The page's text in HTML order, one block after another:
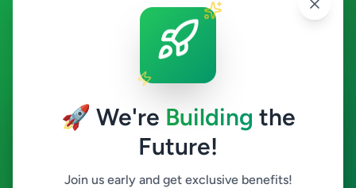
🚀 We're Building the
Future!
Join us early and get exclusive benefits!
Home & Garden in
Maharagama
Home & Garden